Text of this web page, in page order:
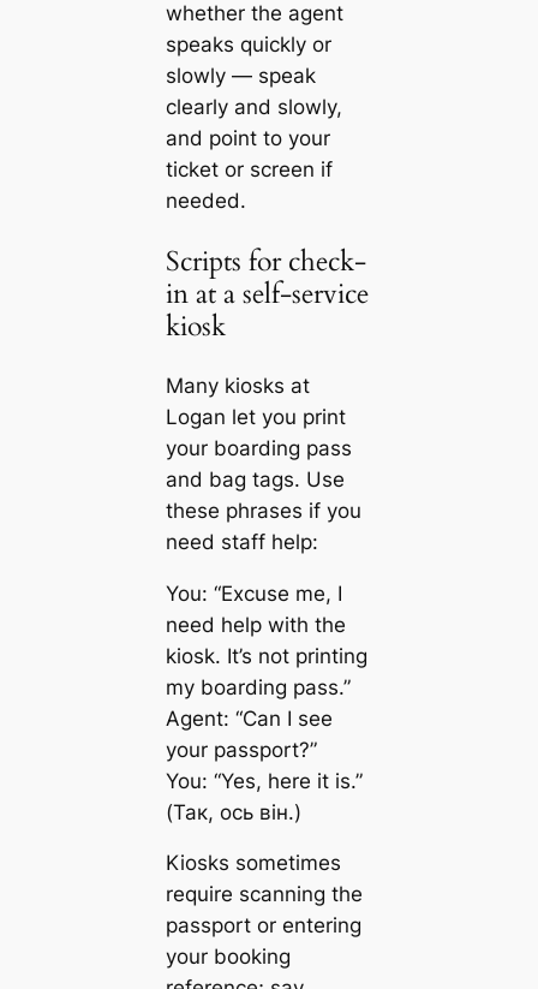
whether the agent
speaks quickly or
slowly — speak
clearly and slowly,
and point to your
ticket or screen if
needed.
Scripts for check-
in at a self-service
kiosk
Many kiosks at
Logan let you print
your boarding pass
and bag tags. Use
these phrases if you
need staff help:
You: “Excuse me, I
need help with the
kiosk. It’s not printing
my boarding pass.”
Agent: “Can I see
your passport?”
You: “Yes, here it is.”
(Так, ось він.)
Kiosks sometimes
require scanning the
passport or entering
your booking